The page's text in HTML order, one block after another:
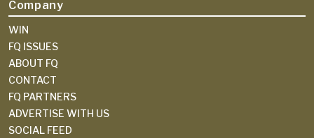
Company
WIN
FQ ISSUES
ABOUT FQ
CONTACT
FQ PARTNERS
ADVERTISE WITH US
SOCIAL FEED